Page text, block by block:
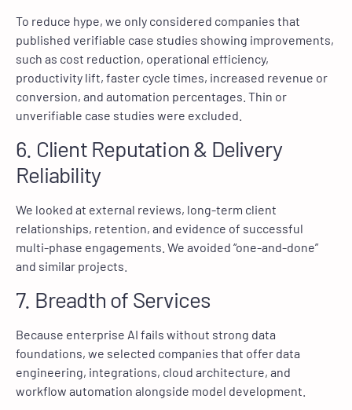
To reduce hype, we only considered companies that
published verifiable case studies showing improvements,
such as cost reduction, operational efficiency,
productivity lift, faster cycle times, increased revenue or
conversion, and automation percentages. Thin or
unverifiable case studies were excluded.
6. Client Reputation & Delivery
Reliability
We looked at external reviews, long-term client
relationships, retention, and evidence of successful
multi-phase engagements. We avoided “one-and-done”
and similar projects.
7. Breadth of Services
Because enterprise AI fails without strong data
foundations, we selected companies that offer data
engineering, integrations, cloud architecture, and
workflow automation alongside model development.